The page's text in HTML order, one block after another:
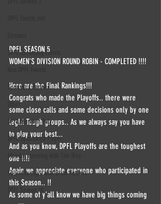
DPFL upcoming Events
Sponsor / Partner
DPFL Member Only
DPFL Sponsored Player
Monday morning with Tim Wey
Thursday night with Brian Herbert
DPFL Season 10
DPFL SEASON 5
WOMEN'S DIVISION ROUND ROBIN - COMPLETED !!!!
Here are the Final Rankings!!!
Congrats who made the Playoffs.. there were
some close calls and some decisions only by one
leg!!! Tough groups.. As we always say you have
to play your best...
And as you know, DPFL Playoffs are the toughest
one !!!!
Again we appreciate everyone who participated in
this Season.. !!
As some of y'all know we have big things coming